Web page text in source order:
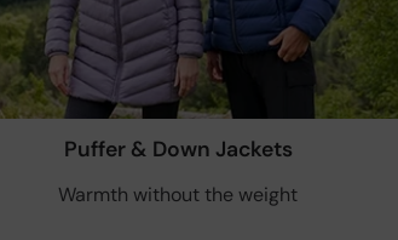
Puffer & Down Jackets
Warmth without the weight